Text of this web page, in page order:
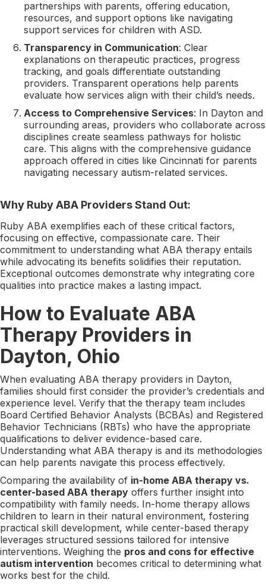
partnerships with parents, offering education,
resources, and support options like navigating
support services for children with ASD.
Transparency in Communication: Clear
explanations on therapeutic practices, progress
tracking, and goals differentiate outstanding
providers. Transparent operations help parents
evaluate how services align with their child’s needs.
Access to Comprehensive Services: In Dayton and
surrounding areas, providers who collaborate across
disciplines create seamless pathways for holistic
care. This aligns with the comprehensive guidance
approach offered in cities like Cincinnati for parents
navigating necessary autism-related services.
Why Ruby ABA Providers Stand Out:
Ruby ABA exemplifies each of these critical factors,
focusing on effective, compassionate care. Their
commitment to understanding what ABA therapy entails
while advocating its benefits solidifies their reputation.
Exceptional outcomes demonstrate why integrating core
qualities into practice makes a lasting impact.
How to Evaluate ABA
Therapy Providers in
Dayton, Ohio
When evaluating ABA therapy providers in Dayton,
families should first consider the provider’s credentials and
experience level. Verify that the therapy team includes
Board Certified Behavior Analysts (BCBAs) and Registered
Behavior Technicians (RBTs) who have the appropriate
qualifications to deliver evidence-based care.
Understanding what ABA therapy is and its methodologies
can help parents navigate this process effectively.
Comparing the availability of in-home ABA therapy vs.
center-based ABA therapy offers further insight into
compatibility with family needs. In-home therapy allows
children to learn in their natural environment, fostering
practical skill development, while center-based therapy
leverages structured sessions tailored for intensive
interventions. Weighing the pros and cons for effective
autism intervention becomes critical to determining what
works best for the child.